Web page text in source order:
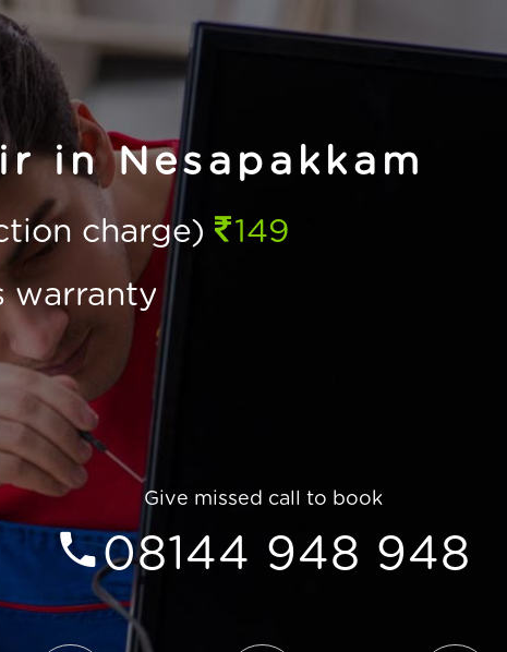
in Nesapakkam
charge)
149
warranty
Give missed call to book
08144 948 948